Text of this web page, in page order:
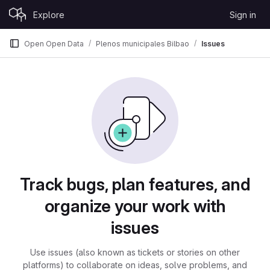
Skip to content
GitLab Explore Sign in
Open Open Data Plenos municipales Bilbao Issues
Track bugs, plan features, and
organize your work with
issues
Use issues (also known as tickets or stories on other
platforms) to collaborate on ideas, solve problems, and